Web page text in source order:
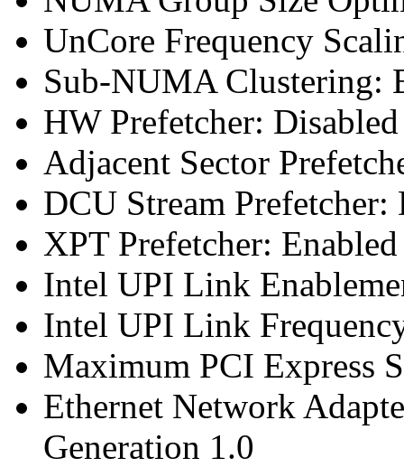
UnCore Frequency
Sub-NUMA Clustering:
HW Prefetcher: Disabled
Adjacent Sector
DCU Stream Prefetcher:
XPT Prefetcher: Enabled
Intel UPI Link
Intel UPI Link
Maximum PCI Express
Ethernet Network
Generation 1.0